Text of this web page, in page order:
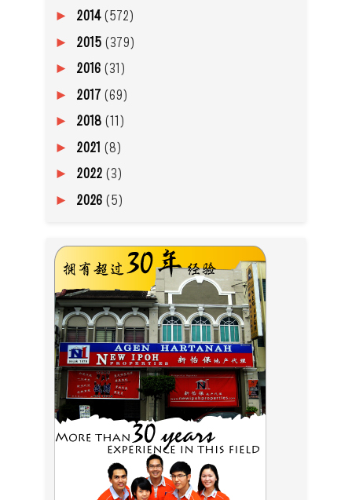
► 2014(572)
► 2015 (379)
► 2016 (31)
► 2017 (69)
► 2018 (11)
► 2021 (8)
► 2022 (3)
► 2026 (5)